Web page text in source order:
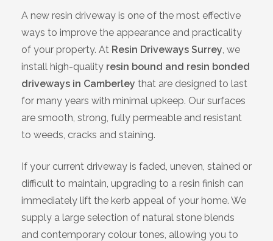
A new resin driveway is one of the most effective
ways to improve the appearance and practicality
of your property. At Resin Driveways Surrey, we
install high-quality resin bound and resin bonded
driveways in Camberley that are designed to last
for many years with minimal upkeep. Our surfaces
are smooth, strong, fully permeable and resistant
to weeds, cracks and staining.
If your current driveway is faded, uneven, stained or
difficult to maintain, upgrading to a resin finish can
immediately lift the kerb appeal of your home. We
supply a large selection of natural stone blends
and contemporary colour tones, allowing you to
Slough
High Wycombe
Aylesbury
Maidstone
Gillingham
Dartford
Oxford